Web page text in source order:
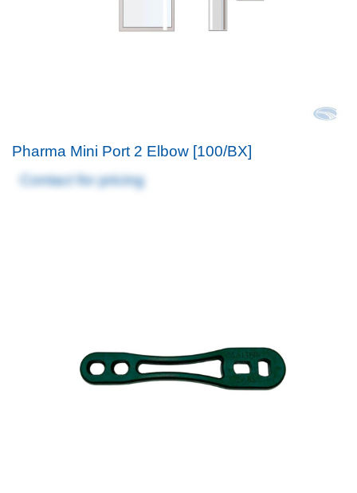
Pharma Mini Port 2 Elbow [100/BX]
Contact for pricing